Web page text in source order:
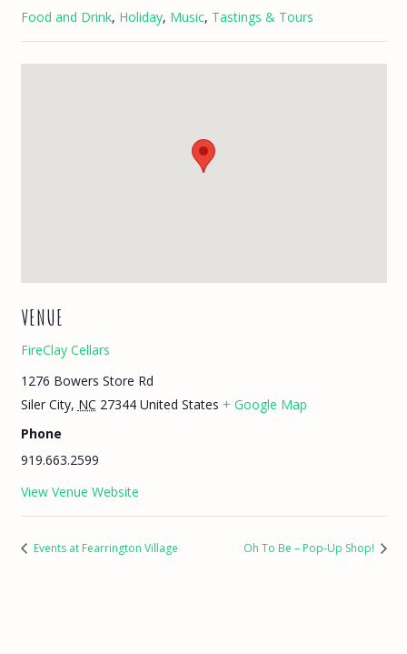
Food and Drink, Holiday, Music, Tastings & Tours
VENUE
FireClay Cellars
1276 Bowers Store Rd
Siler City, NC 27344 United States + Google Map
Phone
919.663.2599
View Venue Website
Events at Fearrington Village Oh To Be – Pop-Up Shop!